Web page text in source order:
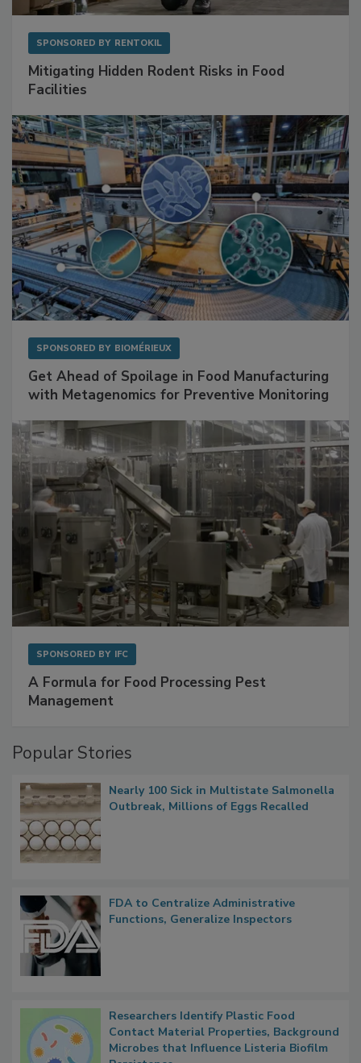
SPONSORED BY RENTOKIL
Mitigating Hidden Rodent Risks in Food
Facilities
SPONSORED BY BIOMÉRIEUX
Get Ahead of Spoilage in Food Manufacturing
with Metagenomics for Preventive Monitoring
SPONSORED BY IFC
A Formula for Food Processing Pest
Management
Popular Stories
Nearly 100 Sick in Multistate Salmonella
Outbreak, Millions of Eggs Recalled
FDA to Centralize Administrative
Functions, Generalize Inspectors
Researchers Identify Plastic Food
Contact Material Properties, Background
Microbes that Influence Listeria Biofilm